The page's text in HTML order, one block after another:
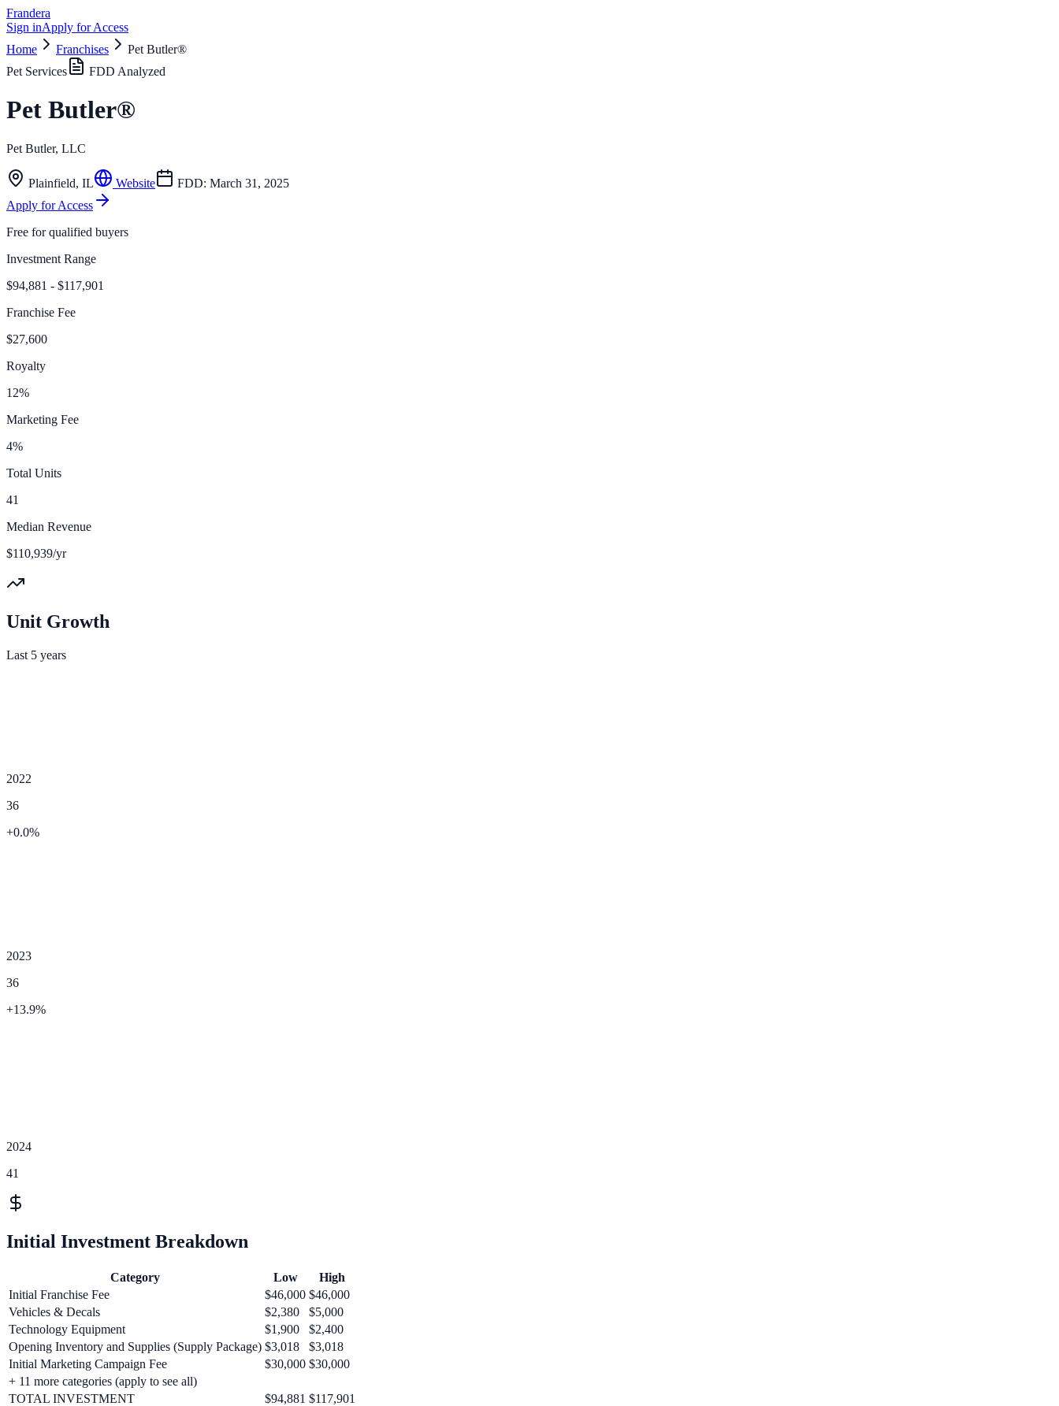
Frandera
Sign inApply for Access
Home
Franchises
Pet Butler®
Pet Services
FDD Analyzed
Pet Butler®
Pet Butler, LLC
Plainfield, IL Website FDD: March 31, 2025
Apply for Access
Free for qualified buyers
Investment Range
$94,881 - $117,901
Franchise Fee
$27,600
Royalty
12%
Marketing Fee
4%
Total Units
41
Median Revenue
$110,939/yr
Unit Growth
Last 5 years
2022
36
+0.0%
2023
36
+13.9%
2024
41
Initial Investment Breakdown
Category Low
High
Initial Franchise Fee
$46,000 $46,000
Vehicles & Decals
$2,380
$5,000
Technology Equipment
$1,900
$2,400
Opening Inventory and Supplies (Supply Package) $3,018
$3,018
Initial Marketing Campaign Fee
$30,000 $30,000
+ 11 more categories (apply to see all)
TOTAL INVESTMENT
$94,881 $117,901